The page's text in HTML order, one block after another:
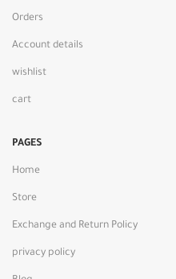
Orders
Account details
wishlist
cart
PAGES
Home
Store
Exchange and Return Policy
privacy policy